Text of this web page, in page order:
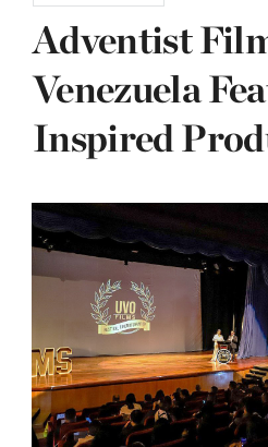
Adventist
Venezuela
Inspired